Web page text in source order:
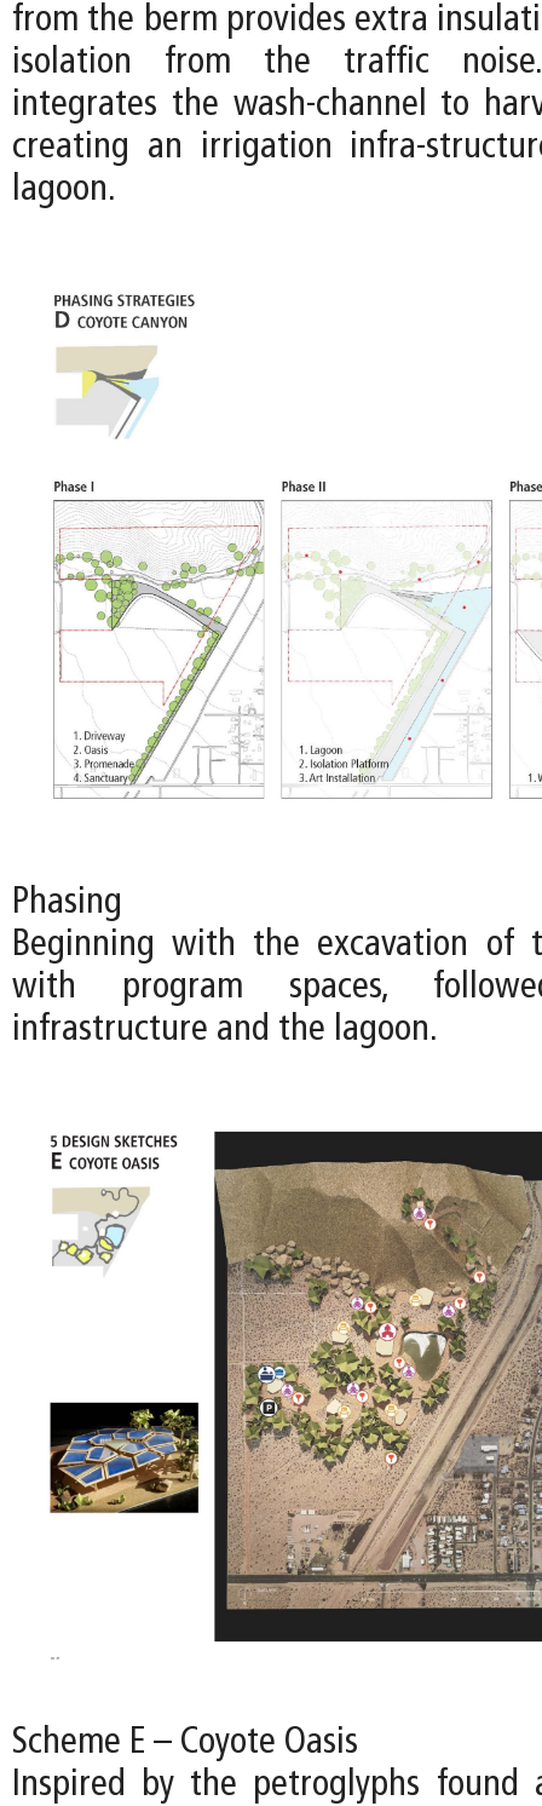
from the berm provides extra
isolation from the traffic
integrates the wash-channel to
creating an irrigation infra-
lagoon.
Phasing
Beginning with the excavation of
with program spaces,
infrastructure and the lagoon.
Scheme E – Coyote Oasis
Inspired by the petroglyphs